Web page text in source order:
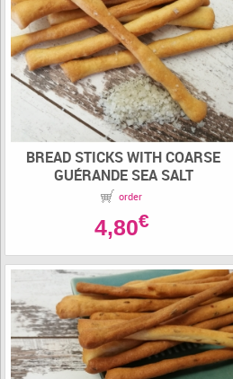
BREAD STICKS WITH COARSE
GUÉRANDE SEA SALT
order
4,80€